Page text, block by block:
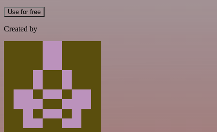
Use for free
Created by